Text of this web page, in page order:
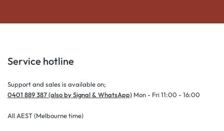
Service hotline
Support and sales is available on;
0401 889 387 (also by Signal & WhatsApp) Mon - Fri 11:00 - 16:00
All AEST (Melbourne time)